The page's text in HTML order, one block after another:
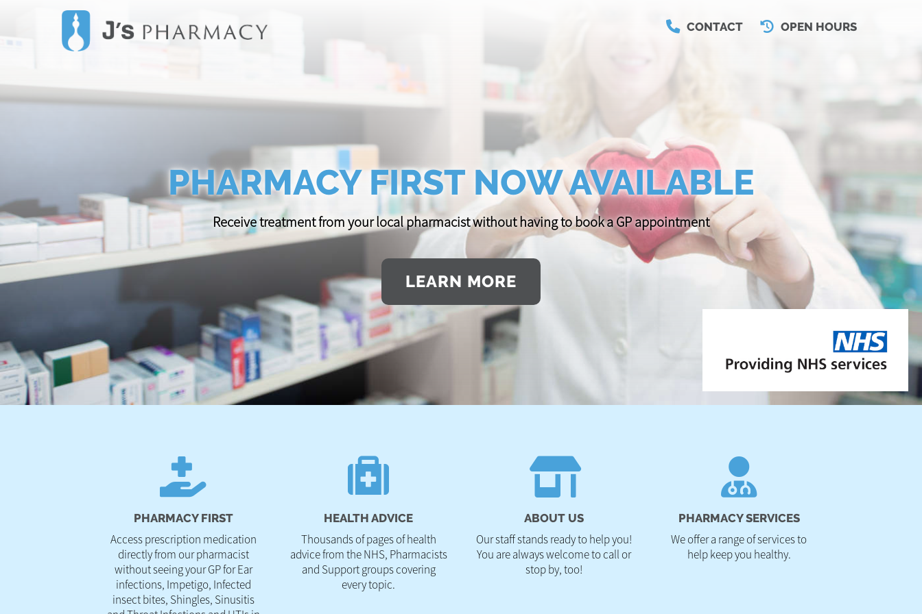
CONTACT OPEN HOURS
PHARMACY FIRST NOW AVAILABLE
Receive treatment from your local pharmacist without having to book a GP appointment
LEARN MORE
PHARMACY FIRST
Access prescription medication
directly from our pharmacist
without seeing your GP for Ear
infections, Impetigo, Infected
insect bites, Shingles, Sinusitis
HEALTH ADVICE
Thousands of pages of health
advice from the NHS, Pharmacists
and Support groups covering
every topic.
ABOUT US
Our staff stands ready to help you!
You are always welcome to call or
stop by, too!
PHARMACY SERVICES
We offer a range of services to
help keep you healthy.